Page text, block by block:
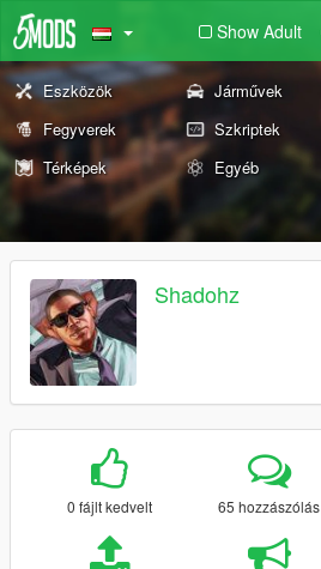
Show Adult
Eszközök Járművek
Fegyverek
Szkriptek
Térképek
Egyéb
Shadohz
0 fájlt kedvelt 65 hozzászólás